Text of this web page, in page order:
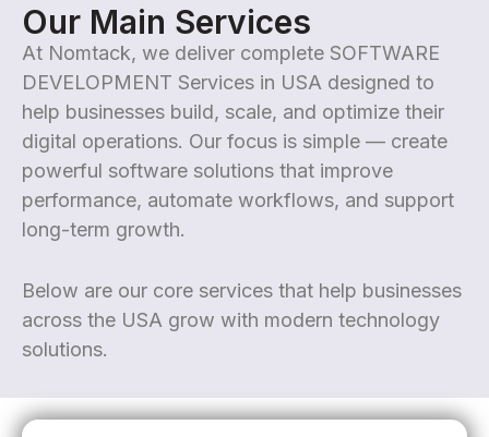
Our Main Services
At Nomtack, we deliver complete SOFTWARE
DEVELOPMENT Services in USA designed to
help businesses build, scale, and optimize their
digital operations. Our focus is simple — create
powerful software solutions that improve
performance, automate workflows, and support
long-term growth.
Below are our core services that help businesses
across the USA grow with modern technology
solutions.